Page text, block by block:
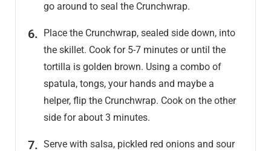
go around to seal the Crunchwrap.
Place the Crunchwrap, sealed side down, into
the skillet. Cook for 5-7 minutes or until the
tortilla is golden brown. Using a combo of
spatula, tongs, your hands and maybe a
helper, flip the Crunchwrap. Cook on the other
side for about 3 minutes.
Serve with salsa, pickled red onions and sour